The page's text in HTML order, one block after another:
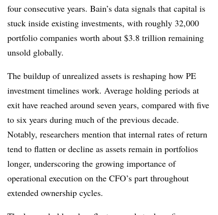
four consecutive years. Bain’s data signals that capital is
stuck inside existing investments, with roughly 32,000
portfolio companies worth about $3.8 trillion remaining
unsold globally.
The buildup of unrealized assets is reshaping how PE
investment timelines work. Average holding periods at
exit have reached around seven years, compared with five
to six years during much of the previous decade.
Notably, researchers mention that internal rates of return
tend to flatten or decline as assets remain in portfolios
longer, underscoring the growing importance of
operational execution on the CFO’s part throughout
extended ownership cycles.